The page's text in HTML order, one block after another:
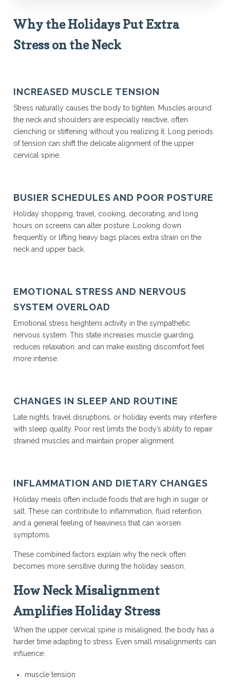
Why the Holidays Put Extra
Stress on the Neck
INCREASED MUSCLE TENSION
Stress naturally causes the body to tighten. Muscles around
the neck and shoulders are especially reactive, often
clenching or stiffening without you realizing it. Long periods
of tension can shift the delicate alignment of the upper
cervical spine.
BUSIER SCHEDULES AND POOR POSTURE
Holiday shopping, travel, cooking, decorating, and long
hours on screens can alter posture. Looking down
frequently or lifting heavy bags places extra strain on the
neck and upper back.
EMOTIONAL STRESS AND NERVOUS
SYSTEM OVERLOAD
Emotional stress heightens activity in the sympathetic
nervous system. This state increases muscle guarding,
reduces relaxation, and can make existing discomfort feel
more intense.
CHANGES IN SLEEP AND ROUTINE
Late nights, travel disruptions, or holiday events may interfere
with sleep quality. Poor rest limits the body’s ability to repair
strained muscles and maintain proper alignment.
INFLAMMATION AND DIETARY CHANGES
Holiday meals often include foods that are high in sugar or
salt. These can contribute to inflammation, fluid retention,
and a general feeling of heaviness that can worsen
symptoms.
These combined factors explain why the neck often
becomes more sensitive during the holiday season.
How Neck Misalignment
Amplifies Holiday Stress
When the upper cervical spine is misaligned, the body has a
harder time adapting to stress. Even small misalignments can
influence:
muscle tension